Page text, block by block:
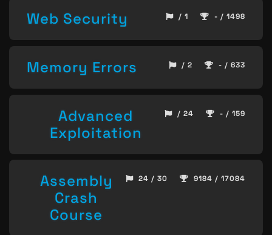
Web Security / 1 - / 1498
Memory Errors / 2 - / 633
Advanced
Exploitation
/ 24 - / 159
Assembly
Crash
Course
24 / 30 9184 / 17084